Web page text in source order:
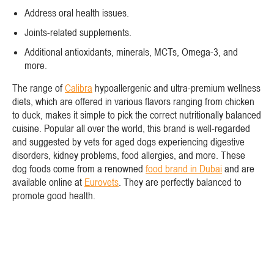
Address oral health issues.
Joints-related supplements.
Additional antioxidants, minerals, MCTs, Omega-3, and
more.
The range ofCalibra hypoallergenic and ultra-premium wellness
diets, which are offered in various flavors ranging from chicken
to duck, makes it simple to pick the correct nutritionally balanced
cuisine. Popular all over the world, this brand is well-regarded
and suggested by vets for aged dogs experiencing digestive
disorders, kidney problems, food allergies, and more. These
dog foods come from a renowned food brand in Dubai and are
available online at Eurovets. They are perfectly balanced to
promote good health.